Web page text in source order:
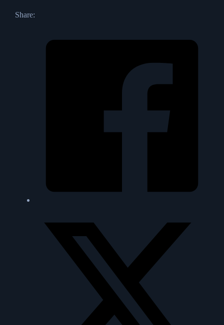
Share: